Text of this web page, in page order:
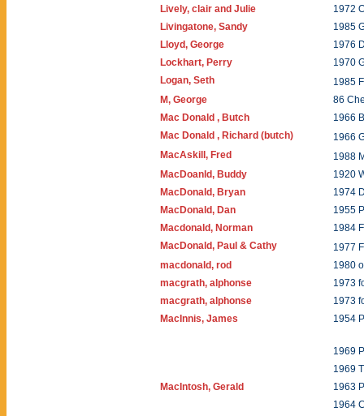
Lively, clair and Julie
1972
Livingatone, Sandy
1985
Lloyd, George
1976
Lockhart, Perry
1970
Logan, Seth
1985
M, George
86
Mac Donald , Butch
1966
Mac Donald , Richard (butch)
1966
MacAskill, Fred
1988
MacDoanld, Buddy
1920
MacDonald, Bryan
1974
MacDonald, Dan
1955
Macdonald, Norman
1984
MacDonald, Paul & Cathy
1977
macdonald, rod
1980
macgrath, alphonse
1973
macgrath, alphonse
1973
MacInnis, James
1954
1969
1969
MacIntosh, Gerald
1963
1964